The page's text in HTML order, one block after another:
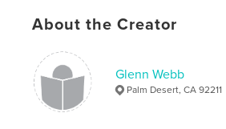
holocaust
About the Creator
Glenn Webb
Palm Desert, CA 92211